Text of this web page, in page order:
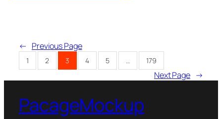
← Previous Page
1 2 3 4 5 … 179
Next Page →
PacageMockup